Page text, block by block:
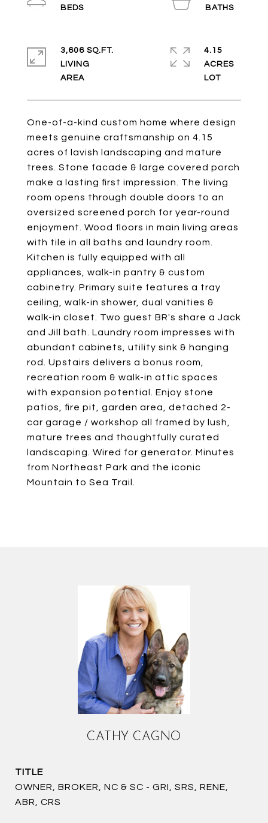
One-of-a-kind custom home where design
meets genuine craftsmanship on 4.15
acres of lavish landscaping and mature
trees. Stone facade & large covered porch
make a lasting first impression. The living
room opens through double doors to an
oversized screened porch for year-round
enjoyment. Wood floors in main living areas
with tile in all baths and laundry room.
Kitchen is fully equipped with all
appliances, walk-in pantry & custom
cabinetry. Primary suite features a tray
ceiling, walk-in shower, dual vanities &
walk-in closet. Two guest BR's share a Jack
and Jill bath. Laundry room impresses with
abundant cabinets, utility sink & hanging
rod. Upstairs delivers a bonus room,
recreation room & walk-in attic spaces
with expansion potential. Enjoy stone
patios, fire pit, garden area, detached 2-
car garage / workshop all framed by lush,
mature trees and thoughtfully curated
landscaping. Wired for generator. Minutes
from Northeast Park and the iconic
Mountain to Sea Trail.
3,606 SQ.FT.
LIVING
4.15
ACRES
CATHY CAGNO
TITLE
OWNER, BROKER, NC & SC - GRI, SRS, RENE,
ABR, CRS